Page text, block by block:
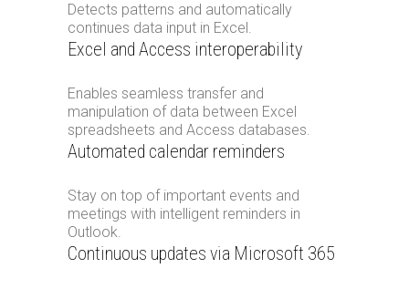
Detects patterns and automatically
continues data input in Excel.
Excel and Access interoperability
Enables seamless transfer and
manipulation of data between Excel
spreadsheets and Access databases.
Automated calendar reminders
Stay on top of important events and
meetings with intelligent reminders in
Outlook.
Continuous updates via Microsoft 365